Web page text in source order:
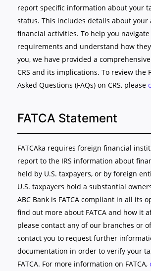
report specific information about your
status. This includes details about your
financial activities. To help you
requirements and understand how
you, we have provided a
CRS and its implications. To review the
Asked Questions (FAQs) on CRS, please
FATCA Statement
FATCAka requires foreign financial
report to the IRS information about
held by U.S. taxpayers, or by foreign
U.S. taxpayers hold a substantial
ABC Bank is FATCA compliant in all its
find out more about FATCA and how it
please contact any of our branches or
contact you to request further
documentation in order to verify your
FATCA. For more information on FATCA,